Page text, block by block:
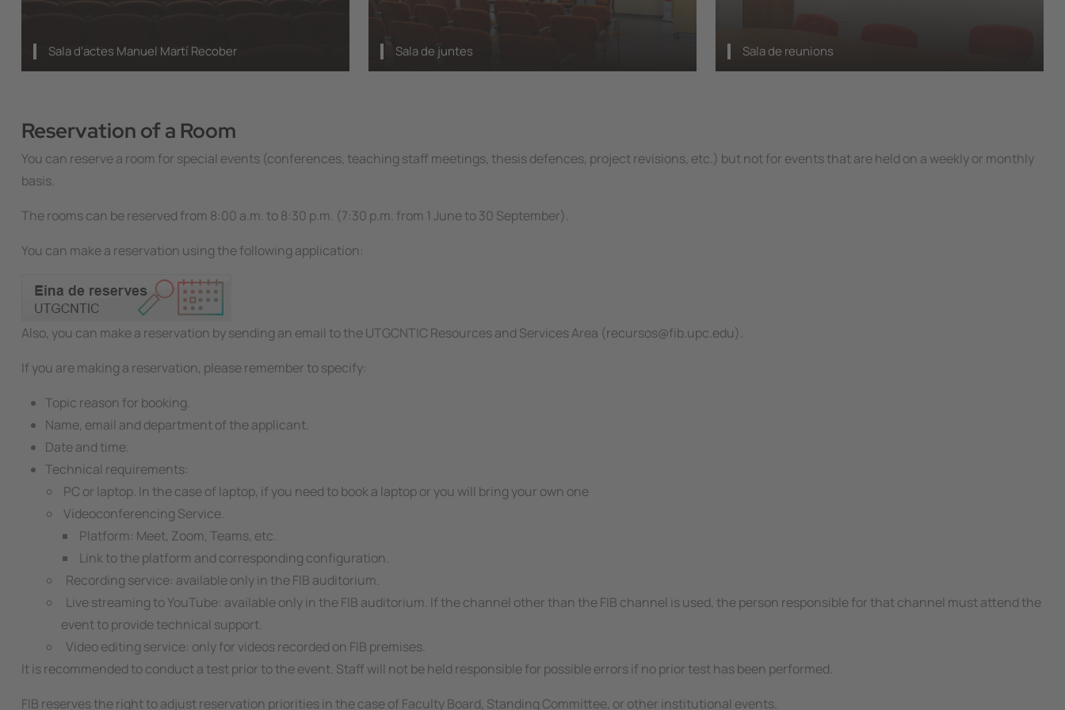
Sala d'actes Manuel Martí Recober Sala de juntes Sala de reunions
Reservation of a Room
You can reserve a room for special events (conferences, teaching staff meetings, thesis defences, project revisions, etc.) but not for events that are held on a weekly or monthly
basis.
The rooms can be reserved from 8:00 a.m. to 8:30 p.m. (7:30 p.m. from 1 June to 30 September).
You can make a reservation using the following application:
Image
Also, you can make a reservation by sending an email to the UTGCNTIC Resources and Services Area (recursos@fib.upc.edu).
If you are making a reservation, please remember to specify:
Topic reason for booking.
Name, email and department of the applicant.
Date and time.
Technical requirements:
PC or laptop. In the case of laptop, if you need to book a laptop or you will bring your own one
Videoconferencing Service.
Platform: Meet, Zoom, Teams, etc.
Link to the platform and corresponding configuration.
Recording service: available only in the FIB auditorium.
Live streaming to YouTube: available only in the FIB auditorium. If the channel other than the FIB channel is used, the person responsible for that channel must attend the
event to provide technical support.
Video editing service: only for videos recorded on FIB premises.
It is recommended to conduct a test prior to the event. Staff will not be held responsible for possible errors if no prior test has been performed.
FIB reserves the right to adjust reservation priorities in the case of Faculty Board, Standing Committee, or other institutional events.